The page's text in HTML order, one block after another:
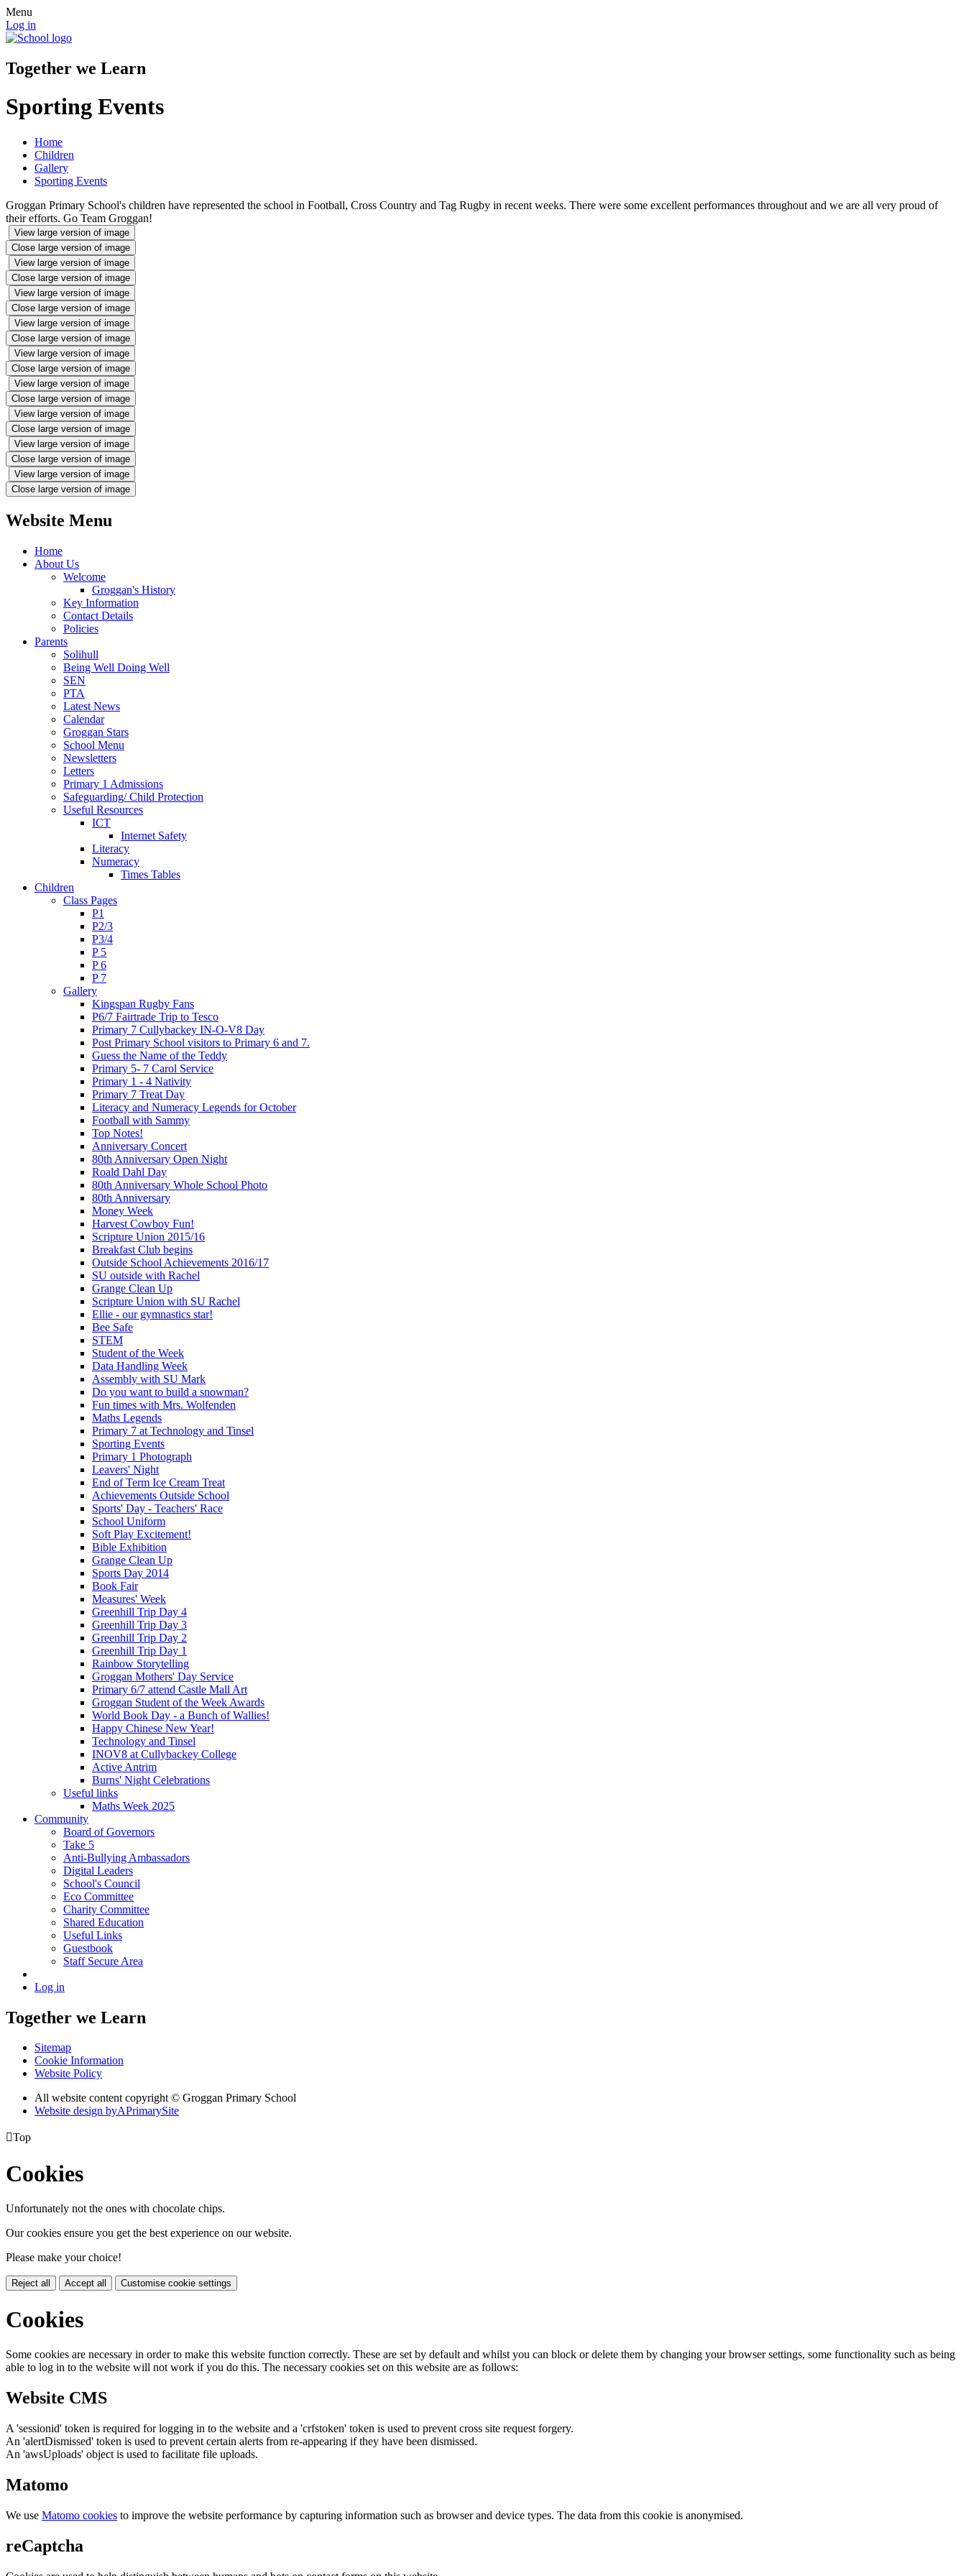
Menu
Log in
Together we Learn
Sporting Events
Home
Children
Gallery
Sporting Events
Groggan Primary School's children have represented the school in Football, Cross Country and Tag Rugby in recent weeks. There were some excellent performances throughout and we are all very proud of
their efforts. Go Team Groggan!
View large version of image
Close large version of image
View large version of image
Close large version of image
View large version of image
Close large version of image
View large version of image
Close large version of image
View large version of image
Close large version of image
View large version of image
Close large version of image
View large version of image
Close large version of image
View large version of image
Close large version of image
View large version of image
Close large version of image
Website Menu
Home
About Us
Welcome
Groggan's History
Key Information
Contact Details
Policies
Parents
Solihull
Being Well Doing Well
SEN
PTA
Latest News
Calendar
Groggan Stars
School Menu
Newsletters
Letters
Primary 1 Admissions
Safeguarding/ Child Protection
Useful Resources
ICT
Internet Safety
Literacy
Numeracy
Times Tables
Children
Class Pages
P1
P2/3
P3/4
P 5
P 6
P 7
Gallery
Kingspan Rugby Fans
P6/7 Fairtrade Trip to Tesco
Primary 7 Cullybackey IN-O-V8 Day
Post Primary School visitors to Primary 6 and 7.
Guess the Name of the Teddy
Primary 5- 7 Carol Service
Primary 1 - 4 Nativity
Primary 7 Treat Day
Literacy and Numeracy Legends for October
Football with Sammy
Top Notes!
Anniversary Concert
80th Anniversary Open Night
Roald Dahl Day
80th Anniversary Whole School Photo
80th Anniversary
Money Week
Harvest Cowboy Fun!
Scripture Union 2015/16
Breakfast Club begins
Outside School Achievements 2016/17
SU outside with Rachel
Grange Clean Up
Scripture Union with SU Rachel
Ellie - our gymnastics star!
Bee Safe
STEM
Student of the Week
Data Handling Week
Assembly with SU Mark
Do you want to build a snowman?
Fun times with Mrs. Wolfenden
Maths Legends
Primary 7 at Technology and Tinsel
Sporting Events
Primary 1 Photograph
Leavers' Night
End of Term Ice Cream Treat
Achievements Outside School
Sports' Day - Teachers' Race
School Uniform
Soft Play Excitement!
Bible Exhibition
Grange Clean Up
Sports Day 2014
Book Fair
Measures' Week
Greenhill Trip Day 4
Greenhill Trip Day 3
Greenhill Trip Day 2
Greenhill Trip Day 1
Rainbow Storytelling
Groggan Mothers' Day Service
Primary 6/7 attend Castle Mall Art
Groggan Student of the Week Awards
World Book Day - a Bunch of Wallies!
Happy Chinese New Year!
Technology and Tinsel
INOV8 at Cullybackey College
Active Antrim
Burns' Night Celebrations
Useful links
Maths Week 2025
Community
Board of Governors
Take 5
Anti-Bullying Ambassadors
Digital Leaders
School's Council
Eco Committee
Charity Committee
Shared Education
Useful Links
Guestbook
Staff Secure Area
Log in
Together we Learn
Sitemap
Cookie Information
Website Policy
All website content copyright © Groggan Primary School
Website design byAPrimarySite
Top
Cookies
Unfortunately not the ones with chocolate chips.
Our cookies ensure you get the best experience on our website.
Please make your choice!
Reject all Accept all Customise cookie settings
Cookies
Some cookies are necessary in order to make this website function correctly. These are set by default and whilst you can block or delete them by changing your browser settings, some functionality such as being
able to log in to the website will not work if you do this. The necessary cookies set on this website are as follows:
Website CMS
A 'sessionid' token is required for logging in to the website and a 'crfstoken' token is used to prevent cross site request forgery.
An 'alertDismissed' token is used to prevent certain alerts from re-appearing if they have been dismissed.
An 'awsUploads' object is used to facilitate file uploads.
Matomo
We use Matomo cookies to improve the website performance by capturing information such as browser and device types. The data from this cookie is anonymised.
reCaptcha